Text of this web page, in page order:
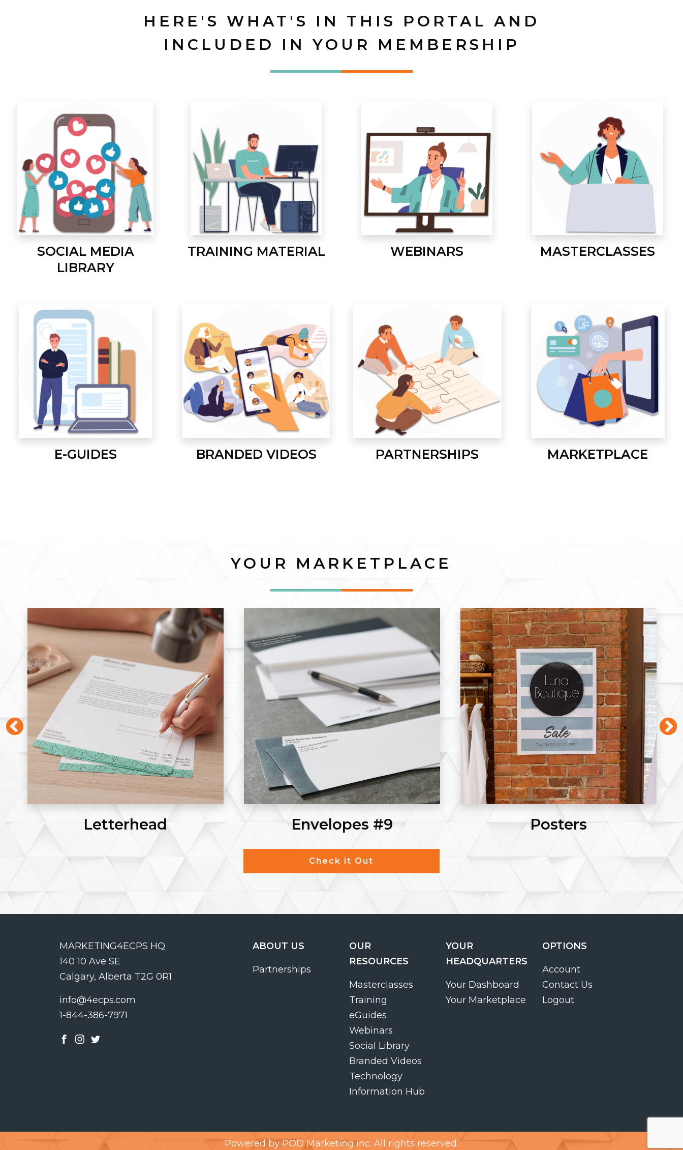
HERE'S WHAT'S IN THIS PORTAL AND
INCLUDED IN YOUR MEMBERSHIP
SOCIAL MEDIA
LIBRARY
TRAINING MATERIAL WEBINARS MASTERCLASSES
E-GUIDES BRANDED VIDEOS PARTNERSHIPS MARKETPLACE
YOUR MARKETPLACE
Letterhead Envelopes #9 Posters
Check it Out
MARKETING4ECPS HQ
140 10 Ave SE
Calgary, Alberta T2G 0R1
info@4ecps.com
1-844-386-7971
ABOUT US
Partnerships
OUR
RESOURCES
Masterclasses
Training
eGuides
Webinars
Social Library
Branded Videos
Technology
Information Hub
YOUR
HEADQUARTERS
Your Dashboard
Your Marketplace
OPTIONS
Account
Contact Us
Logout
Powered by POD Marketing inc. All rights reserved.